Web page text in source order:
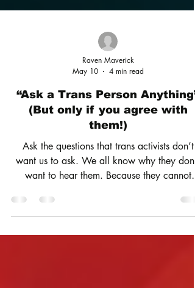
May 10
4 min read
“Ask a Trans Person Anything”
them!)
Ask the questions that trans activists don’t
want to hear them. Because they cannot
answer them without their house of cards
falling down.